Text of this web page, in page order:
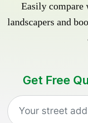
Easily compare
landscapers and
Get Free